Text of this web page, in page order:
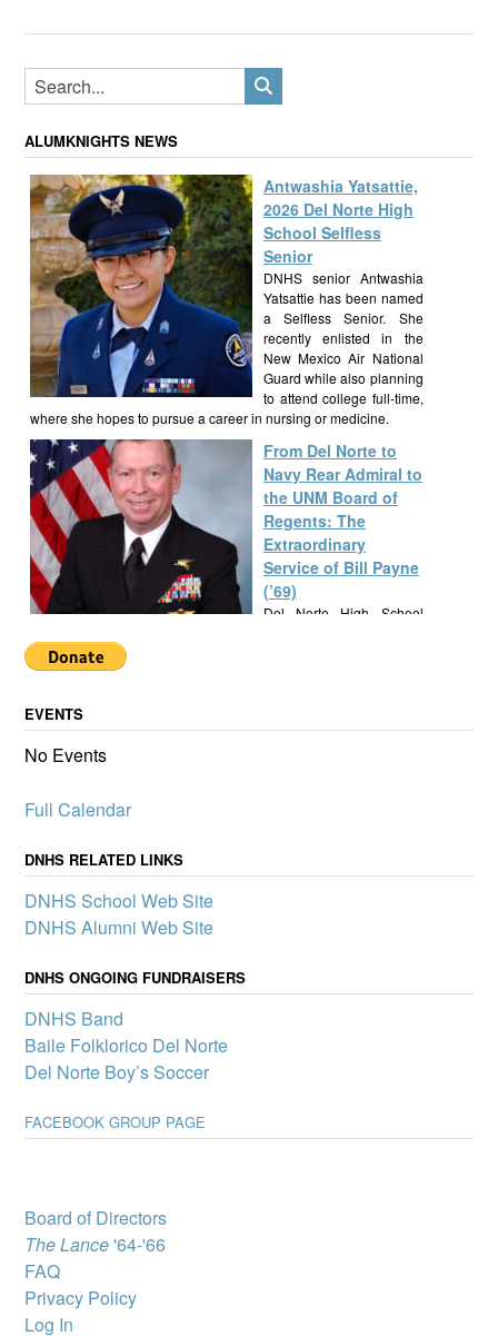
ALUMKNIGHTS NEWS
Antwashia Yatsattie,
2026 Del Norte High
School Selfless
Senior
DNHS senior Antwashia
Yatsattie has been named
a Selfless Senior. She
recently enlisted in the
New Mexico Air National
Guard while also planning
to attend college full-time,
where she hopes to pursue a career in nursing or medicine.
From Del Norte to
Navy Rear Admiral to
the UNM Board of
Regents: The
Extraordinary
Service of Bill Payne
(’69)
Del Norte High School
remarkable career as a Navy SEAL Rear Admiral, New Mexico
service and leadership.
mini-grants to boost
for all Del Norte students – one of the pillars of our Community
School.
A select group of Del
brings Broadway productions to New Mexico youth.
EVENTS
No Events
Full Calendar
DNHS RELATED LINKS
DNHS School Web Site
DNHS Alumni Web Site
DNHS ONGOING FUNDRAISERS
DNHS Band
Baile Folklorico Del Norte
Del Norte Boy’s Soccer
FACEBOOK GROUP PAGE
Board of Directors
The Lance'64-'66
FAQ
Privacy Policy
Log In